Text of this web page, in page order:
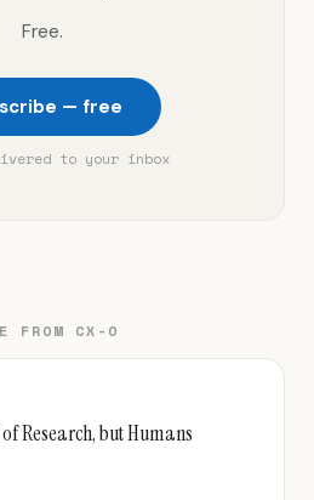
Free.
— free
to your inbox
FROM CX-O
Research, but Humans